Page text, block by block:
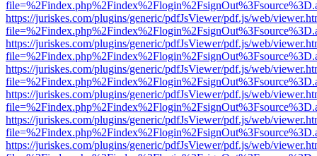
https://juriskes.com/plugins/generic/pdfJsViewer/pdf.js/web/
https://juriskes.com/plugins/generic/pdfJsViewer/pdf.js/web/
https://juriskes.com/plugins/generic/pdfJsViewer/pdf.js/web/
https://juriskes.com/plugins/generic/pdfJsViewer/pdf.js/web/
https://juriskes.com/plugins/generic/pdfJsViewer/pdf.js/web/
https://juriskes.com/plugins/generic/pdfJsViewer/pdf.js/web/